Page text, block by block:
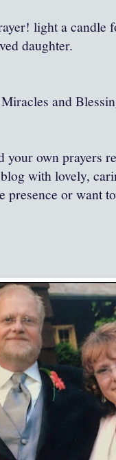
light a
daughter.
and
your own prayers
with lovely,
presence or want